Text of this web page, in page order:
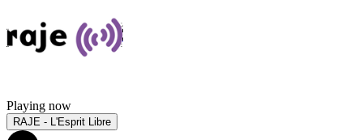
Playing now
RAJE - L'Esprit Libre